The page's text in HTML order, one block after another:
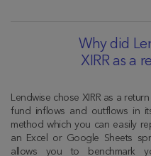
Why did
XIRR as a
Lendwise chose XIRR as a
fund inflows and outflows in
method which you can easily
an Excel or Google Sheets
allows you to benchmark